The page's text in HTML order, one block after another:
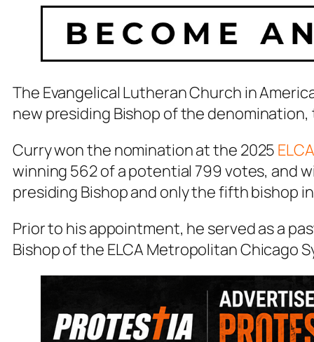
The Evangelical Lutheran Church in
new presiding Bishop of the
Curry won the nomination at the 2025
winning 562 of a potential 799 votes, and
presiding Bishop and only the fifth bishop
Prior to his appointment, he served as a
Bishop of the ELCA Metropolitan Chicago